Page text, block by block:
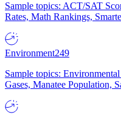
Sample topics: ACT/SAT
Rates, Math Rankings,
Environment249
Sample topics:
Gases, Manatee Population,